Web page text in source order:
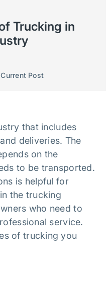
Trucking in
Post
that includes
deliveries. The
on the
to be transported.
is helpful for
the trucking
who need to
service.
of trucking you